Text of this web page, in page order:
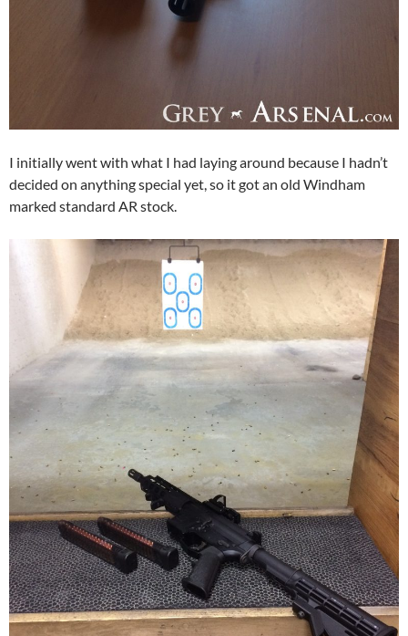
I initially went with what I had laying around because I hadn’t
decided on anything special yet, so it got an old Windham
marked standard AR stock.